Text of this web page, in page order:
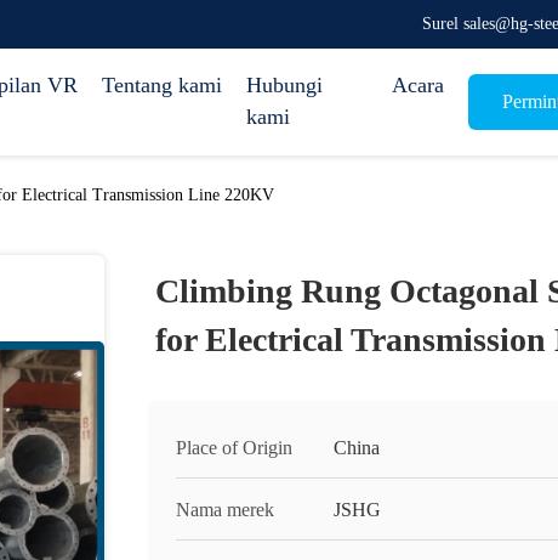
Surel sales@hg-
VR Tentang kami
Hubungi
kami
Acara
Electrical Transmission Line 220KV
Climbing Rung Octagonal
for Electrical
Place of Origin China
Nama merek JSHG